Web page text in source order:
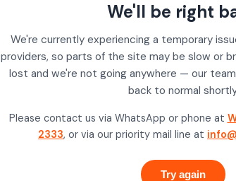
We'll be right
We're currently experiencing a temporary
providers, so parts of the site may be slow or
lost and we're not going anywhere — our
back to normal
Please contact us via WhatsApp or phone at
2333, or via our priority mail line at
Try again